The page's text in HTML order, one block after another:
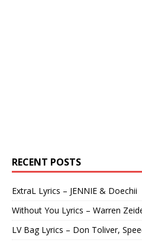
RECENT POSTS
ExtraL Lyrics – JENNIE & Doechii
Without You Lyrics – Warren
LV Bag Lyrics – Don Toliver,